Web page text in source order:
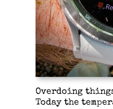
Overdoing
Today the